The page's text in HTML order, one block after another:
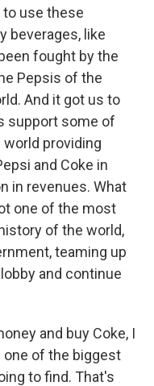
use these
beverages, like
fought by the
Pepsis of the
And it got us to
support some of
providing
and Coke in
in revenues. What
one of the most
of the world,
teaming up
and continue
and buy Coke, I
one of the biggest
to find. That's